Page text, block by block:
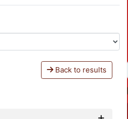
Back to results